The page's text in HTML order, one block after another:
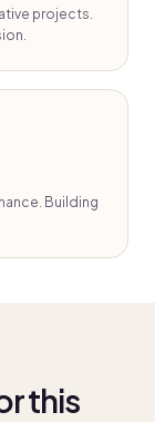
projects.
Building
this